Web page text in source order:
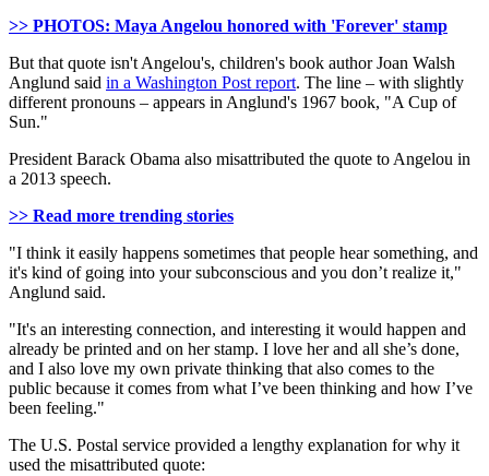
>> PHOTOS: Maya Angelou honored with 'Forever' stamp
But that quote isn't Angelou's, children's book author Joan Walsh
Anglund said in a Washington Post report. The line – with slightly
different pronouns – appears in Anglund's 1967 book, "A Cup of
Sun."
President Barack Obama also misattributed the quote to Angelou in
a 2013 speech.
>> Read more trending stories
"I think it easily happens sometimes that people hear something, and
it's kind of going into your subconscious and you don’t realize it,"
Anglund said.
"It's an interesting connection, and interesting it would happen and
already be printed and on her stamp. I love her and all she’s done,
and I also love my own private thinking that also comes to the
public because it comes from what I’ve been thinking and how I’ve
been feeling."
The U.S. Postal service provided a lengthy explanation for why it
used the misattributed quote: